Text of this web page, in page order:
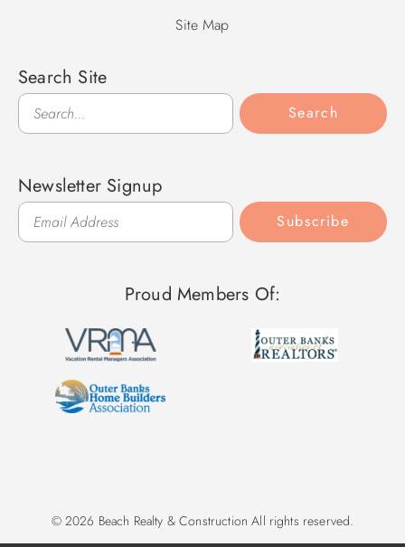
Site Map
Search Site
Search
Search
Newsletter Signup
Subscribe
Proud Members Of:
© 2026 Beach Realty & Construction All rights reserved.